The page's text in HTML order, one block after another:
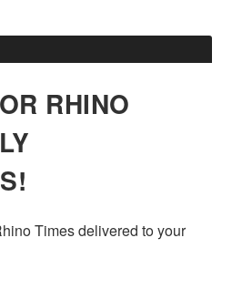
RHINO
Times delivered to your